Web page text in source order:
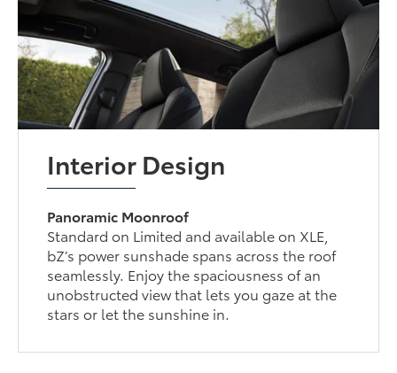
Interior Design
Panoramic Moonroof
Standard on Limited and available on XLE,
bZ’s power sunshade spans across the roof
seamlessly. Enjoy the spaciousness of an
unobstructed view that lets you gaze at the
stars or let the sunshine in.